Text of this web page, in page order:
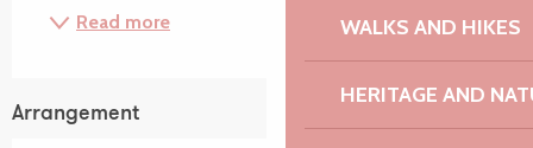
WALKS AND HIKES
HERITAGE AND
Read more
Arrangement